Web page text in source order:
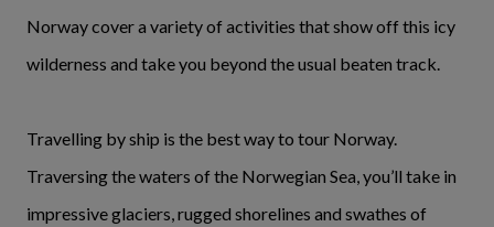
Norway cover a variety of activities that show off this icy
wilderness and take you beyond the usual beaten track.
Travelling by ship is the best way to tour Norway.
Traversing the waters of the Norwegian Sea, you’ll take in
impressive glaciers, rugged shorelines and swathes of